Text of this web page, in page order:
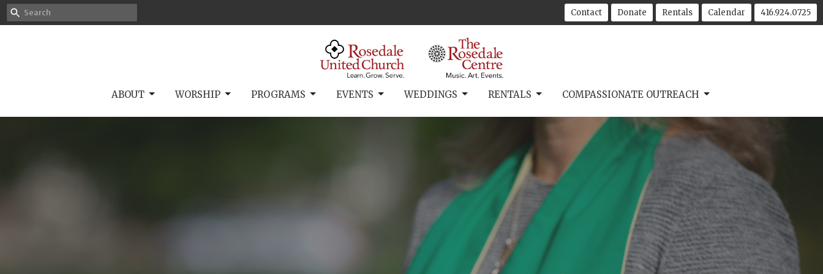
Contact Donate Rentals Calendar 416.924.0725
ABOUT WORSHIP PROGRAMS EVENTS WEDDINGS RENTALS COMPASSIONATE OUTREACH